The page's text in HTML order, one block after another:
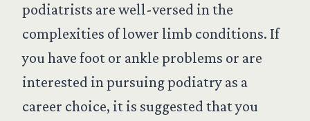
podiatrists are well-versed in the
complexities of lower limb conditions. If
you have foot or ankle problems or are
interested in pursuing podiatry as a
career choice, it is suggested that you